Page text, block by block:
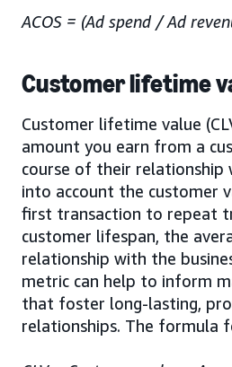
ACOS = (Ad spend / Ad
Customer lifetime
Customer lifetime value
amount you earn from a
course of their relationship
into account the customer
first transaction to repeat
customer lifespan, the
relationship with the
metric can help to inform
that foster long-lasting,
relationships. The formula